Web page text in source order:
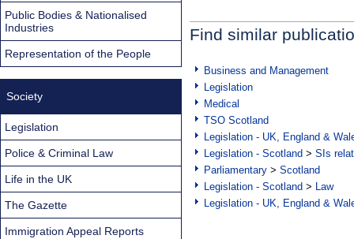
Find similar
Business and Management
Legislation
Medical
TSO Scotland
Legislation - UK, England &
Legislation - Scotland > SIs
Parliamentary > Scotland
Legislation - Scotland > Law
Legislation - UK, England &
Public Bodies & Nationalised
Industries
Representation of the People
Society
Legislation
Police & Criminal Law
Life in the UK
The Gazette
Immigration Appeal Reports